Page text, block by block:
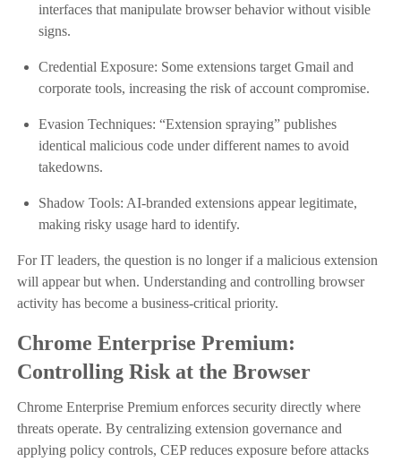
interfaces that manipulate browser behavior without visible
signs.
Credential Exposure: Some extensions target Gmail and
corporate tools, increasing the risk of account compromise.
Evasion Techniques: “Extension spraying” publishes
identical malicious code under different names to avoid
takedowns.
Shadow Tools: AI-branded extensions appear legitimate,
making risky usage hard to identify.
For IT leaders, the question is no longer if a malicious extension
will appear but when. Understanding and controlling browser
activity has become a business-critical priority.
Chrome Enterprise Premium:
Controlling Risk at the Browser
Chrome Enterprise Premium enforces security directly where
threats operate. By centralizing extension governance and
applying policy controls, CEP reduces exposure before attacks